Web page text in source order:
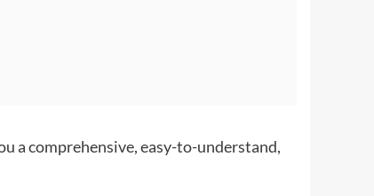
a comprehensive, easy-to-understand,